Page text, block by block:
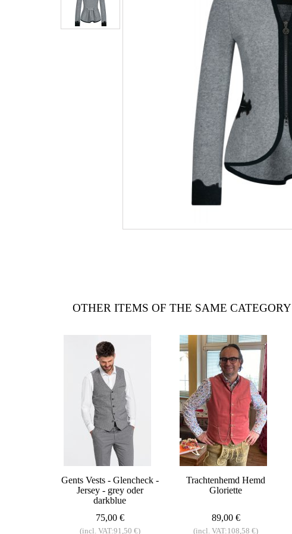
OTHER ITEMS OF THE SAME CATEGORY
Gents Vests - Glencheck -
Jersey - grey oder
darkblue
75,00 €
(incl. VAT:91,50 €)
Trachtenhemd Hemd
Gloriette
89,00 €
(incl. VAT:108,58 €)